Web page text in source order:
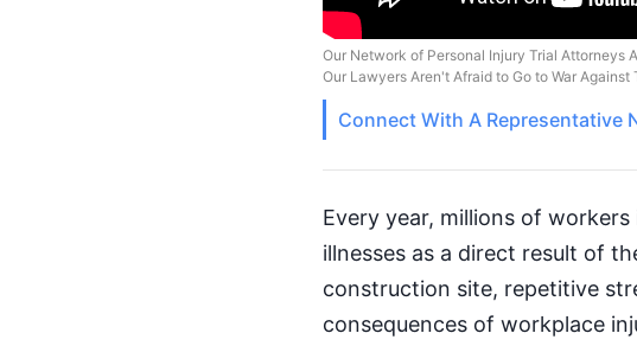
Our Network of Personal Injury Trial Attorneys
Our Lawyers Aren't Afraid to Go to War
Connect With A Representative
Every year, millions of
illnesses as a direct result of
construction site, repetitive
consequences of workplace